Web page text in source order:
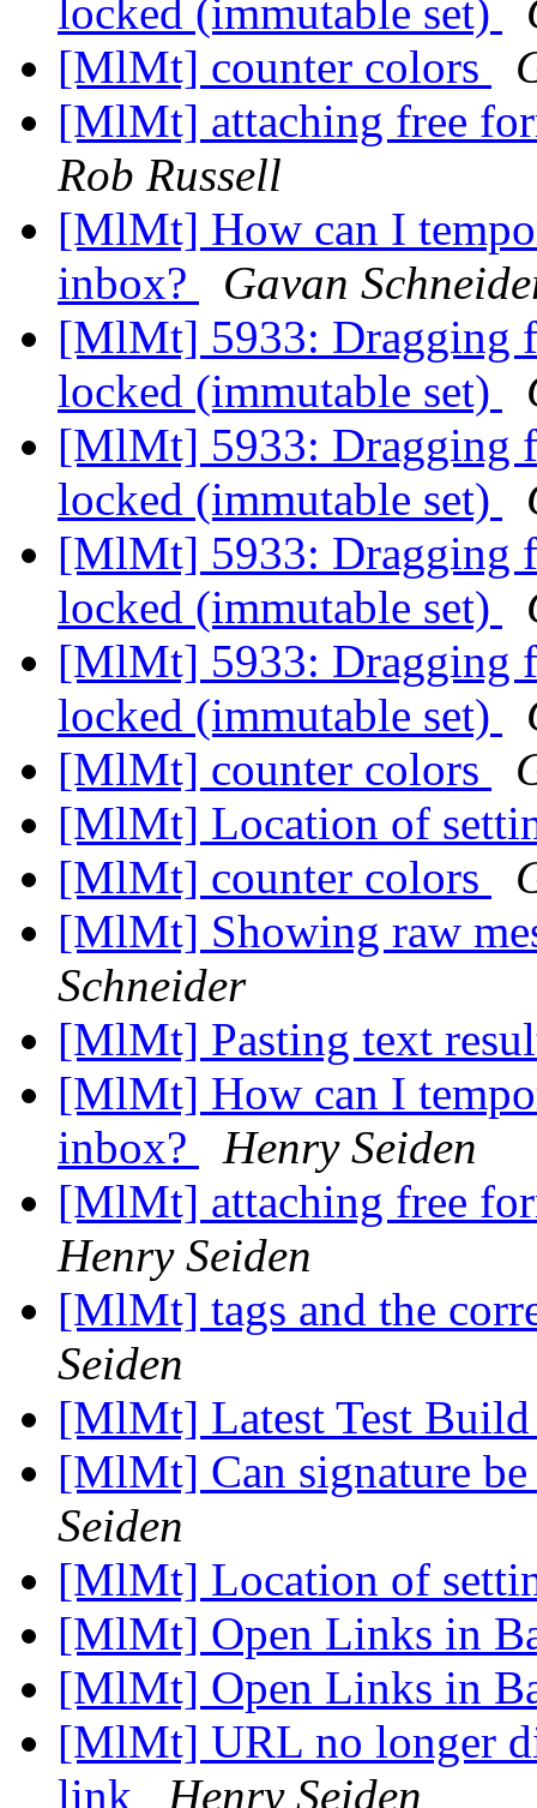
locked (immutable set)
[MlMt] counter colors
[MlMt] attaching free
Rob Russell
[MlMt] How can I
inbox?
Gavan
[MlMt] 5933: Dragging
locked (immutable set)
[MlMt] 5933: Dragging
locked (immutable set)
[MlMt] 5933: Dragging
locked (immutable set)
[MlMt] 5933: Dragging
locked (immutable set)
[MlMt] counter colors
[MlMt] Location of
[MlMt] counter colors
[MlMt] Showing raw
Schneider
[MlMt] Pasting text
[MlMt] How can I
inbox?
Henry Seiden
[MlMt] attaching free
Henry Seiden
[MlMt] tags and the
Seiden
[MlMt] Latest Test
[MlMt] Can signature
Seiden
[MlMt] Location of
[MlMt] Open Links in
[MlMt] Open Links in
[MlMt] URL no longer
link
Henry Seiden